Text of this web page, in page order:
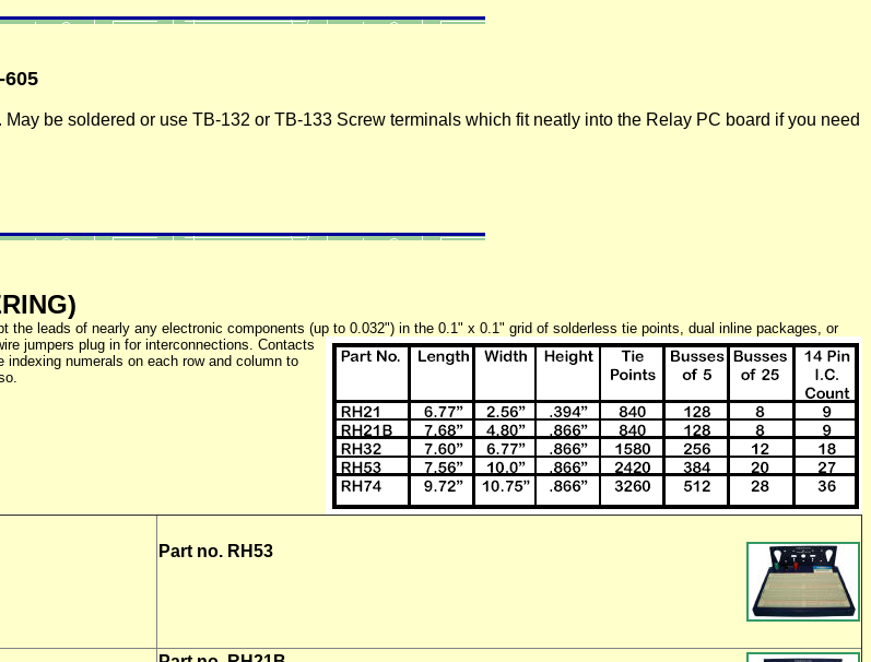
605
be soldered or use TB-132 or TB-133 Screw terminals which fit neatly into the Relay PC board if you need
leads of nearly any electronic components (up to 0.032") in the 0.1" x 0.1" grid of solderless tie points, dual inline packages, or
jumpers plug in for interconnections. Contacts
numerals on each row and column to
Part no. RH53